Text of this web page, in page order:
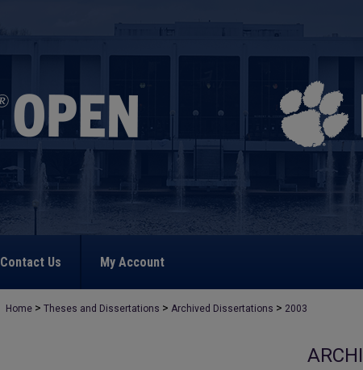
Contact Us My Account
Home > Theses and Dissertations > Archived Dissertations > 2003